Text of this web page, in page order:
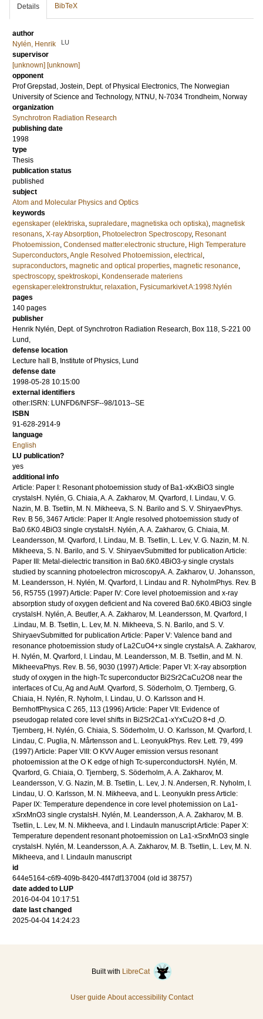
Details BibTeX
author
Nylén, Henrik
LU
supervisor
[unknown] [unknown]
opponent
ProfGrepstad, Jostein, Dept. of Physical Electronics, The Norwegian
University of Science and Technology, NTNU, N-7034 Trondheim, Norway
organization
Synchrotron Radiation Research
publishing date
1998
type
Thesis
publication status
published
subject
Atom and Molecular Physics and Optics
keywords
egenskaper (elektriska, supraledare, magnetiska och optiska), magnetisk
resonans, X-ray Absorption, Photoelectron Spectroscopy, Resonant
Photoemission, Condensed matter:electronic structure, High Temperature
Superconductors,Angle Resolved Photoemission, electrical ,
supraconductors, magnetic and optical properties, magnetic resonance,
spectroscopy, spektroskopi, Kondenserade materiens
egenskaper:elektronstruktur, relaxation, Fysicumarkivet A:1998:Nylén
pages
140 pages
publisher
Henrik Nylén, Dept. of Synchrotron Radiation Research, Box 118, S-221 00
Lund,
defense location
Lecture hall B, Institute of Physics, Lund
defense date
1998-05-28 10:15:00
external identifiers
other:ISRN: LUNFD6/NFSF--98/1013--SE
ISBN
91-628-2914-9
language
English
LU publication?
yes
additional info
Article: Paper I: Resonant photoemission study of Ba1-xKxBiO3 single
crystalsH. Nylén, G. Chiaia, A. A. Zakharov, M. Qvarford, I. Lindau, V. G.
Nazin, M. B. Tsetlin, M. N. Mikheeva, S. N. Barilo and S. V. ShiryaevPhys.
Rev. B 56, 3467 Article: Paper II: Angle resolved photoemission study of
Ba0.6K0.4BiO3 single crystalsH. Nylén, A. A. Zakharov, G. Chiaia, M.
Leandersson, M. Qvarford, I. Lindau, M. B. Tsetlin, L. Lev, V. G. Nazin, M. N.
Mikheeva, S. N. Barilo, and S. V. ShiryaevSubmitted for publication Article:
Paper III: Metal-dielectric transition in Ba0.6K0.4BiO3-y single crystals
studied by scanning photoelectron microscopyA. A. Zakharov, U. Johansson,
M. Leandersson, H. Nylén, M. Qvarford, I. Lindau and R. NyholmPhys. Rev. B
56, R5755 (1997) Article: Paper IV: Core level photoemission and x-ray
absorption study of oxygen deficient and Na covered Ba0.6K0.4BiO3 single
crystalsH. Nylén, A. Beutler, A. A. Zakharov, M. Leandersson, M. Qvarford, I
.Lindau, M. B. Tsetlin, L. Lev, M. N. Mikheeva, S. N. Barilo, and S. V.
ShiryaevSubmitted for publication Article: Paper V: Valence band and
resonance photoemission study of La2CuO4+x single crystalsA. A. Zakharov,
H. Nylén, M. Qvarford, I. Lindau, M. Leandersson, M. B. Tsetlin, and M. N.
MikheevaPhys. Rev. B. 56, 9030 (1997) Article: Paper VI: X-ray absorption
study of oxygen in the high-Tc superconductor Bi2Sr2CaCu2O8 near the
interfaces of Cu, Ag and AuM. Qvarford, S. Söderholm, O. Tjernberg, G.
Chiaia, H. Nylén, R. Nyholm, I. Lindau, U. O. Karlsson and H.
BernhoffPhysica C 265, 113 (1996) Article: Paper VII: Evidence of
pseudogap related core level shifts in Bi2Sr2Ca1-xYxCu2O 8+d ,O.
Tjernberg, H. Nylén, G. Chiaia, S. Söderholm, U. O. Karlsson, M. Qvarford, I.
Lindau, C. Puglia, N. Mårtensson and L. LeonyukPhys. Rev. Lett. 79, 499
(1997) Article: Paper VIII: O KVV Auger emission versus resonant
photoemission at the O K edge of high Tc-superconductorsH. Nylén, M.
Qvarford, G. Chiaia, O. Tjernberg, S. Söderholm, A. A. Zakharov, M.
Leandersson, V. G. Nazin, M. B. Tsetlin, L. Lev, J. N. Andersen, R. Nyholm, I.
Lindau, U. O. Karlsson, M. N. Mikheeva, and L. LeonyukIn press Article:
Paper IX: Temperature dependence in core level photemission on La1-
xSrxMnO3 single crystalsH. Nylén, M. Leandersson, A. A. Zakharov, M. B.
Tsetlin, L. Lev, M. N. Mikheeva, and I. LindauIn manuscript Article: Paper X:
Temperature dependent resonant photoemission on La1-xSrxMnO3 single
crystalsH. Nylén, M. Leandersson, A. A. Zakharov, M. B. Tsetlin, L. Lev, M. N.
Mikheeva, and I. LindauIn manuscript
id
644e5164-c6f9-409b-8420-4f47df137004 (old id 38757)
date added to LUP
2016-04-04 10:17:51
date last changed
2025-04-04 14:24:23
Built with LibreCat
User guide About accessibility Contact